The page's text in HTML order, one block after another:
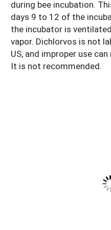
during bee incubation.
days 9 to 12 of the
the incubator is
vapor. Dichlorvos is not
US, and improper use
It is not recommended.